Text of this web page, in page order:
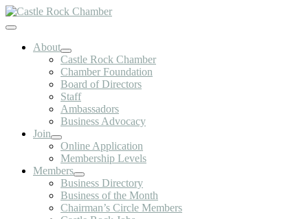
Skip
to
Toggle
NavigationAbout
Castle Rock Chamber
Chamber Foundation
Board of Directors
Staff
Ambassadors
Business Advocacy
Join
Online Application
Membership Levels
Members
Business Directory
Business of the Month
Chairman’s Circle Members